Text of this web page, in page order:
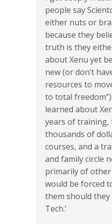
people say
either nuts or
because they
truth is they
about Xenu yet
new (or don’t
resources to
to total
learned about
years of training,
thousands of
courses, and a
and family circle
primarily of
would be forced
them should they
Tech.’